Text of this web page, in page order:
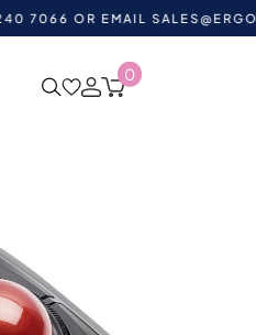
OR EMAIL
0
Ergonomic Desktop
& Computer Mice
Expert Mouse Wireless